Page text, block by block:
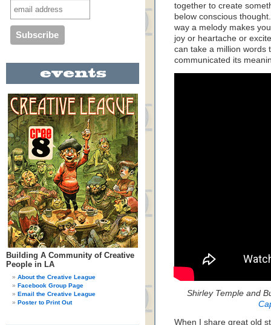
Building A Community of Creative
People in LA
About the Creative League
Facebook Group Page
Email the Creative League
Poster to Print Out
together to create
below conscious
way a melody makes
joy or heartache or
can take a million words
communicated its
Shirley Temple and
When I share great old